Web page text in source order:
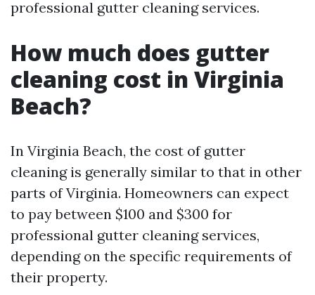
professional gutter cleaning services.
How much does gutter
cleaning cost in Virginia
Beach?
In Virginia Beach, the cost of gutter
cleaning is generally similar to that in other
parts of Virginia. Homeowners can expect
to pay between $100 and $300 for
professional gutter cleaning services,
depending on the specific requirements of
their property.